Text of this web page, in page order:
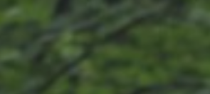
Indonesian
Portuguese